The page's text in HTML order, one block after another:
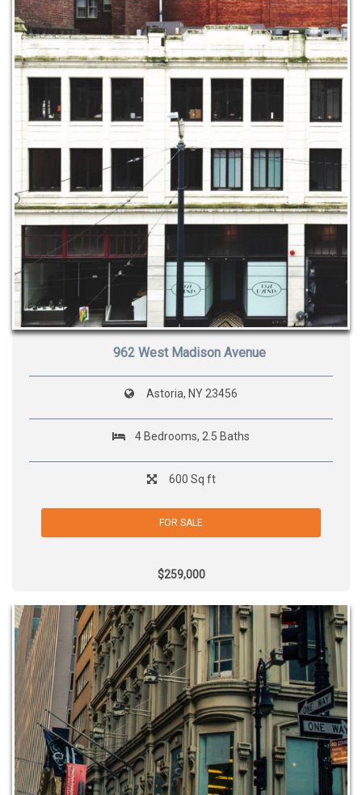
962 West Madison Avenue
Astoria, NY 23456
4 Bedrooms, 2.5 Baths
600 Sq ft
FOR SALE
$259,000